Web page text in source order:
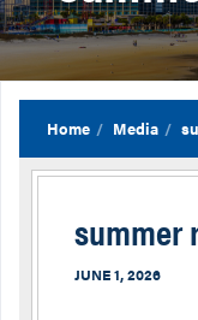
Home Media
summer
JUNE 1, 2026